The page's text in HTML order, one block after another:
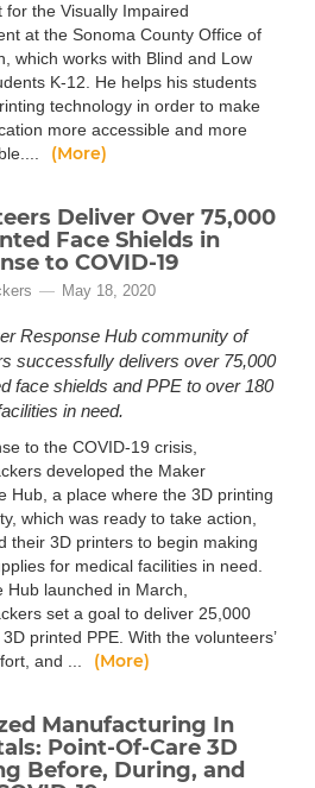
for the Visually Impaired
at the Sonoma County Office of
which works with Blind and Low
K-12. He helps his students
technology in order to make
more accessible and more
(More)
Deliver Over 75,000
Face Shields in
to COVID-19
May 18, 2020
Response Hub community of
successfully delivers over 75,000
face shields and PPE to over 180
in need.
to the COVID-19 crisis,
developed the Maker
Hub, a place where the 3D printing
which was ready to take action,
their 3D printers to begin making
for medical facilities in need.
Hub launched in March,
set a goal to deliver 25,000
printed PPE. With the volunteers’
and ...
(More)
Manufacturing In
Point-Of-Care 3D
Before, During, and